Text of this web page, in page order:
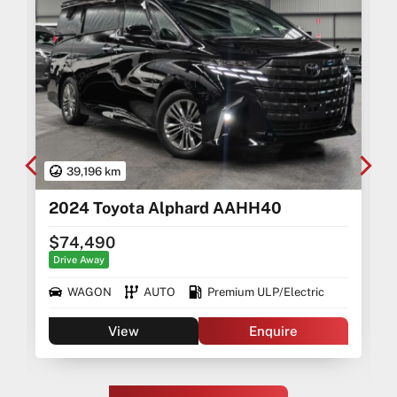
39,196 km
2024 Toyota Alphard AAHH40
$74,490
Drive Away
WAGON AUTO Premium ULP/Electric
View Enquire